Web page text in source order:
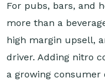
For pubs, bars, and
more than a
high margin upsell,
driver. Adding nitro
a growing